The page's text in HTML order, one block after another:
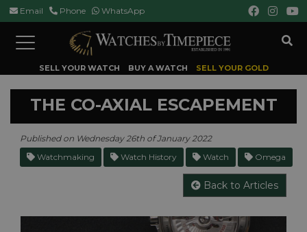
Email Phone WhatsApp
Toggle
navigation
SELL YOUR WATCH BUY A WATCH SELL YOUR GOLD
THE CO-AXIAL ESCAPEMENT
Published on Wednesday 26th of January 2022
Watchmaking
Watch History Watch Omega
Back to Articles